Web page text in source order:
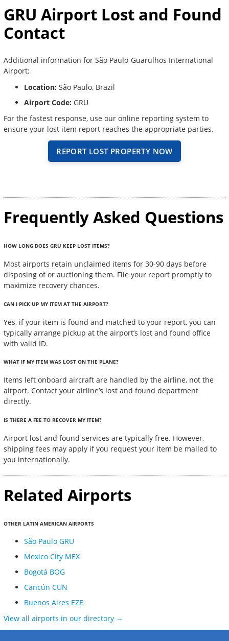
GRU Airport Lost and Found
Contact
Additional information for São Paulo-Guarulhos International
Airport:
Location: São Paulo, Brazil
Airport Code: GRU
For the fastest response, use our online reporting system to
ensure your lost item report reaches the appropriate parties.
REPORT LOST PROPERTY NOW
Frequently Asked Questions
HOW LONG DOES GRU KEEP LOST ITEMS?
Most airports retain unclaimed items for 30-90 days before
disposing of or auctioning them. File your report promptly to
maximize recovery chances.
CAN I PICK UP MY ITEM AT THE AIRPORT?
Yes, if your item is found and matched to your report, you can
typically arrange pickup at the airport’s lost and found office
with valid ID.
WHAT IF MY ITEM WAS LOST ON THE PLANE?
Items left onboard aircraft are handled by the airline, not the
airport. Contact your airline’s lost and found department
directly.
IS THERE A FEE TO RECOVER MY ITEM?
Airport lost and found services are typically free. However,
shipping fees may apply if you request your item be mailed to
you internationally.
Related Airports
OTHER LATIN AMERICAN AIRPORTS
São Paulo GRU
Mexico City MEX
Bogotá BOG
Cancún CUN
Buenos Aires EZE
View all airports in our directory →